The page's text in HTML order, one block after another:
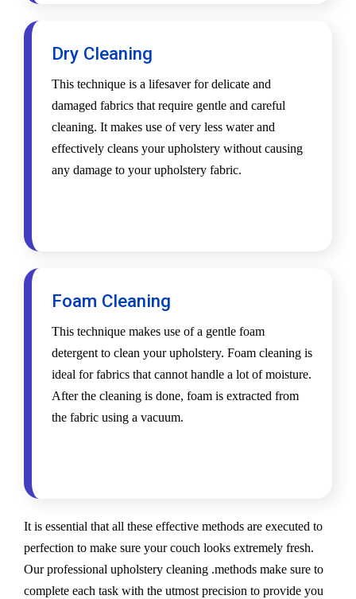
Dry Cleaning
This technique is a lifesaver for delicate and
damaged fabrics that require gentle and careful
cleaning. It makes use of very less water and
effectively cleans your upholstery without causing
any damage to your upholstery fabric.
Foam Cleaning
This technique makes use of a gentle foam
detergent to clean your upholstery. Foam cleaning is
ideal for fabrics that cannot handle a lot of moisture.
After the cleaning is done, foam is extracted from
the fabric using a vacuum.
It is essential that all these effective methods are executed to
perfection to make sure your couch looks extremely fresh.
Our professional upholstery cleaning .methods make sure to
complete each task with the utmost precision to provide you